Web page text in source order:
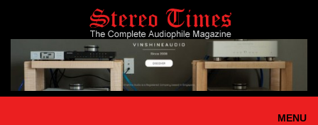
main
content
MENU